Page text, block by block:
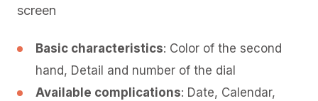
screen
Basic characteristics: Color of the second
hand, Detail and number of the dial
Available complications: Date, Calendar,